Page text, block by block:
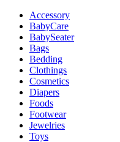
Accessory
BabyCare
BabySeater
Bags
Bedding
Clothings
Cosmetics
Diapers
Foods
Footwear
Jewelries
Toys